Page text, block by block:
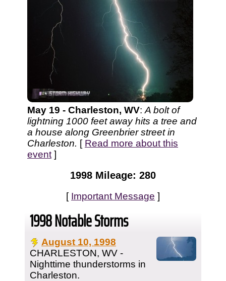
May 19 - Charleston, WV: A bolt of
lightning 1000 feet away hits a tree and
a house along Greenbrier street in
Charleston. [ Read more about this
event ]
1998 Mileage: 280
[ Important Message ]
1998 Notable Storms
August 10, 1998
CHARLESTON, WV -
Nighttime thunderstorms in
Charleston.